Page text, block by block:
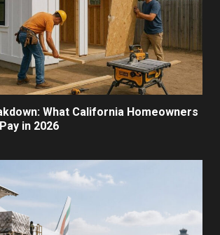
What California Homeowners
in 2026